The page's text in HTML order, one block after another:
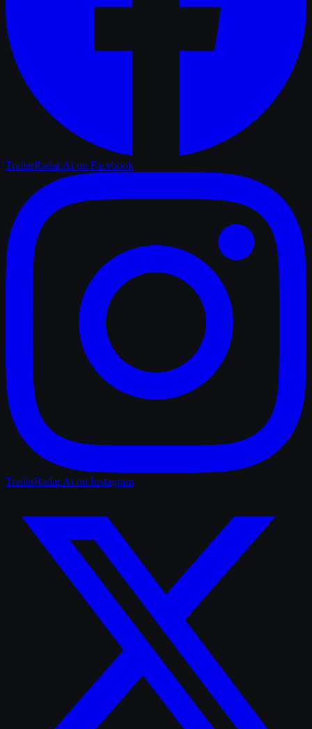
TrailerRadar.Ai on Facebook
TrailerRadar.Ai on Instagram